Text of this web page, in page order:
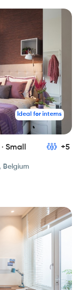
Ideal for interns
Small
+5
Belgium